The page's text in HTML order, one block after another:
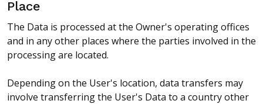
Place
The Data is processed at the Owner's operating offices
and in any other places where the parties involved in the
processing are located.
Depending on the User's location, data transfers may
involve transferring the User's Data to a country other